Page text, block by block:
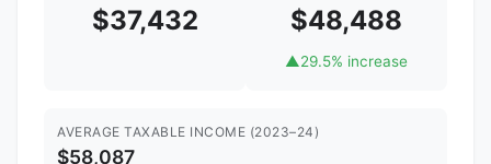
$37,432 $48,488
▲29.5% increase
AVERAGE TAXABLE INCOME (2023–24)
$58,087